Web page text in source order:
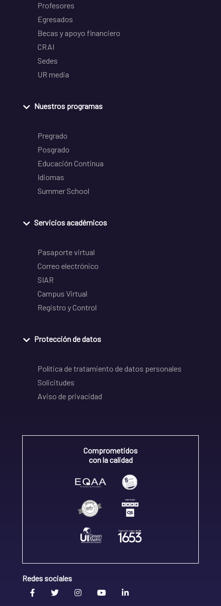
Profesores
Egresados
Becas y apoyo financiero
CRAI
Sedes
UR media
Nuestros programas
Pregrado
Posgrado
Educación Continua
Idiomas
Summer School
Servicios académicos
Pasaporte virtual
Correo electrónico
SIAR
Campus Virtual
Registro y Control
Protección de datos
Política de tratamiento de datos personales
Solicitudes
Aviso de privacidad
Comprometidos
con la calidad
Redes sociales